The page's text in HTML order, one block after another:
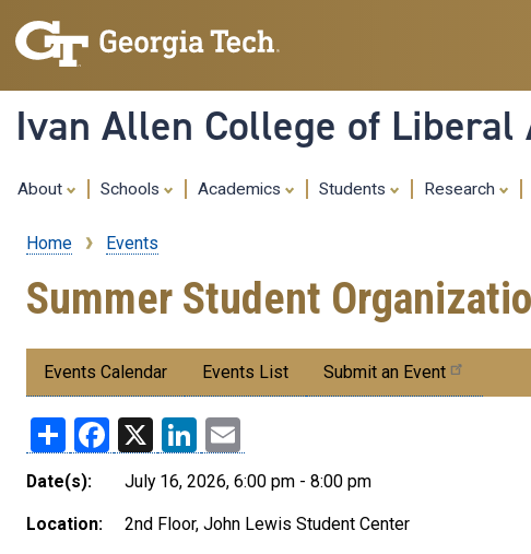
Ivan Allen College of Liberal
About Schools Academics Students Research
Breadcrumb
Home Events
Summer Student
Submenu:
Events
Events Calendar Events List Submit an Event
ShareFacebook
X LinkedIn
Date(s): July 16, 2026, 6:00 pm - 8:00 pm
Location: 2nd Floor, John Lewis Student Center